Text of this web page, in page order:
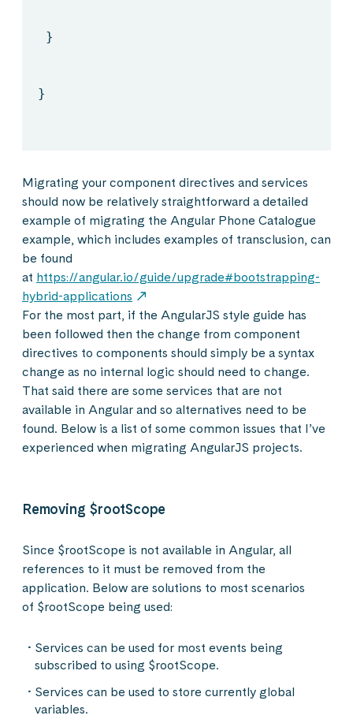
}
}
Migrating your component directives and services
should now be relatively straightforward a detailed
example of migrating the Angular Phone Catalogue
example, which includes examples of transclusion, can
be found
at https://angular.io/guide/upgrade#bootstrapping-
hybrid-applications
For the most part, if the AngularJS style guide has
been followed then the change from component
directives to components should simply be a syntax
change as no internal logic should need to change.
That said there are some services that are not
available in Angular and so alternatives need to be
found. Below is a list of some common issues that I’ve
experienced when migrating AngularJS projects.
Removing $rootScope
Since $rootScope is not available in Angular, all
references to it must be removed from the
application. Below are solutions to most scenarios
of $rootScope being used:
Services can be used for most events being
subscribed to using $rootScope.
Services can be used to store currently global
variables.